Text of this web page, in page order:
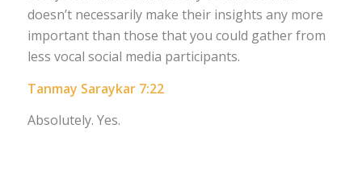
doesn’t necessarily make their insights any more
important than those that you could gather from
less vocal social media participants.
Tanmay Saraykar 7:22
Absolutely. Yes.